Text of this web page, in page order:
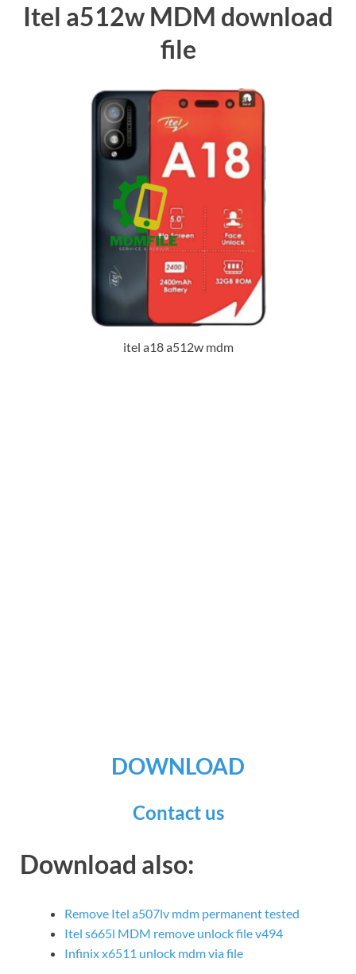
Itel a512w MDM download
file
itel a18 a512w mdm
DOWNLOAD
Contact us
Download also:
Remove Itel a507lv mdm permanent tested
Itel s665l MDM remove unlock file v494
Infinix x6511 unlock mdm via file